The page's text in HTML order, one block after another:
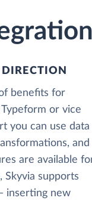
benefits for
or vice
you can use data
and
are available
Skyvia supports
inserting new